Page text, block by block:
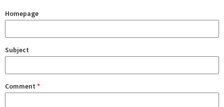
Homepage
Subject
Comment *